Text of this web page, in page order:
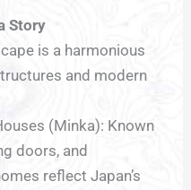
Story
is a harmonious
and modern
(Minka): Known
doors, and
reflect Japan’s